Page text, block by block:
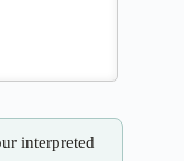
interpreted